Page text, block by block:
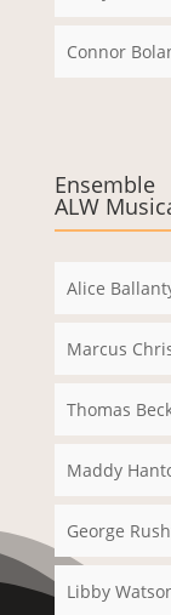
Connor
Ensemble
ALW
Alice
Marcus
Thomas
Maddy
George
Libby